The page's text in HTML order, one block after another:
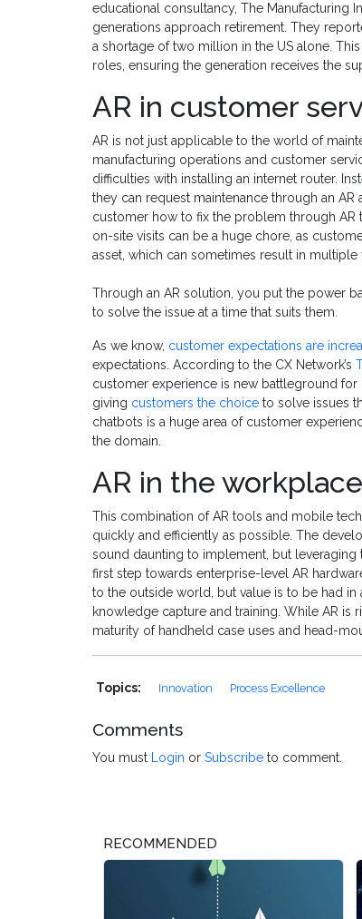
educational consultancy, The Manufacturing
generations approach retirement. They
a shortage of two million in the US alone.
roles, ensuring the generation receives the
AR in customer
AR is not just applicable to the world of
manufacturing operations and customer
difficulties with installing an internet router.
they can request maintenance through an
customer how to fix the problem through AR
on-site visits can be a huge chore, as
asset, which can sometimes result in multiple
Through an AR solution, you put the power
to solve the issue at a time that suits them.
As we know, customer expectations are
expectations. According to the CX Network’s
customer experience is new battleground
giving customers the choice to solve issues
chatbots is a huge area of customer
the domain.
AR in the workplace
This combination of AR tools and mobile
quickly and efficiently as possible. The
sound daunting to implement, but
first step towards enterprise-level AR
to the outside world, but value is to be had in
knowledge capture and training. While AR
maturity of handheld case uses and head-
Topics: Innovation Process Excellence
Comments
You must Login or Subscribe to comment.
RECOMMENDED